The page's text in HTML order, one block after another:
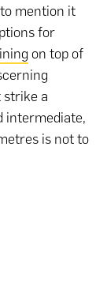
mention it
for
on top of
strike a
intermediate,
is not to